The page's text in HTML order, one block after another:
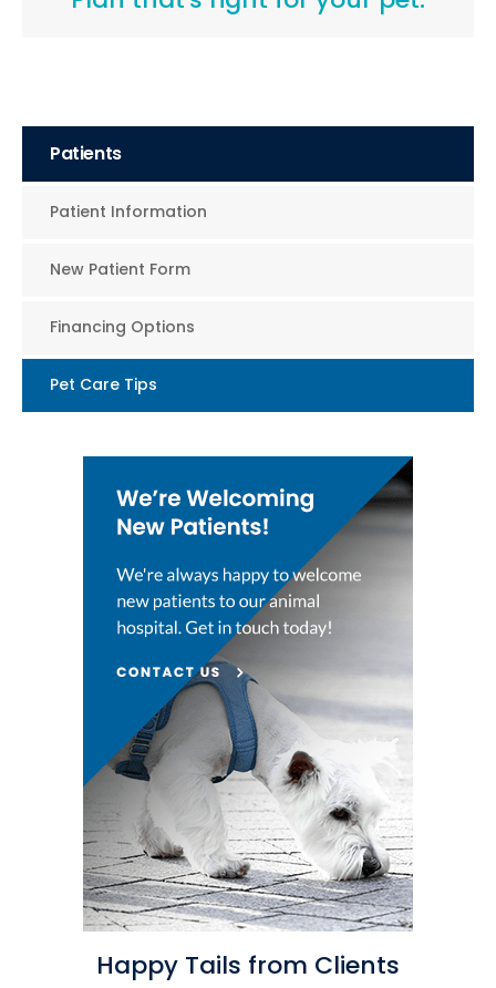
Patients
Patient Information
New Patient Form
Financing Options
Pet Care Tips
Happy Tails from Clients